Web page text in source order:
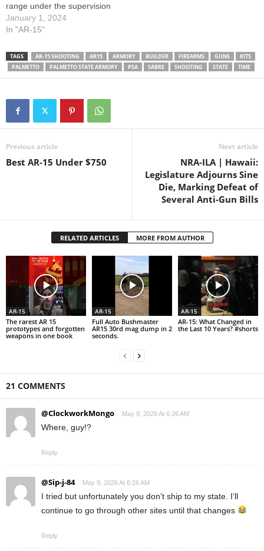
range under the supervision
of licensed and certified
professionals featuring legal
and Local laws were
followed during the course of
all filming and…
January 1, 2024
In "AR-15"
TAGS AR-15 SHOOTING AR15 ARMORY BUILDER FIREARMS GUNS
KITS
PALMETTO
PALMETTO STATE ARMORY PSA SABRE SHOOTING STATE TIME
Previous article
Best AR-15 Under $750
Next article
NRA-ILA | Hawaii:
Legislature Adjourns Sine
Die, Marking Defeat of
Several Anti-Gun Bills
RELATED ARTICLES MORE FROM AUTHOR
AR-15
The rarest AR 15
prototypes and forgotten
weapons in one book
AR-15
Full Auto Bushmaster
AR15 30rd mag dump in 2
seconds.
AR-15
AR-15: What Changed in
the Last 10 Years? #shorts
21 COMMENTS
@ClockworkMongo May 9, 2026 At 6:26 AM
Where, guy!?
Reply
@Sip-j-84 May 9, 2026 At 6:26 AM
I tried but unfortunately you don’t ship to my state. I’ll
continue to go through other sites until that changes
Reply